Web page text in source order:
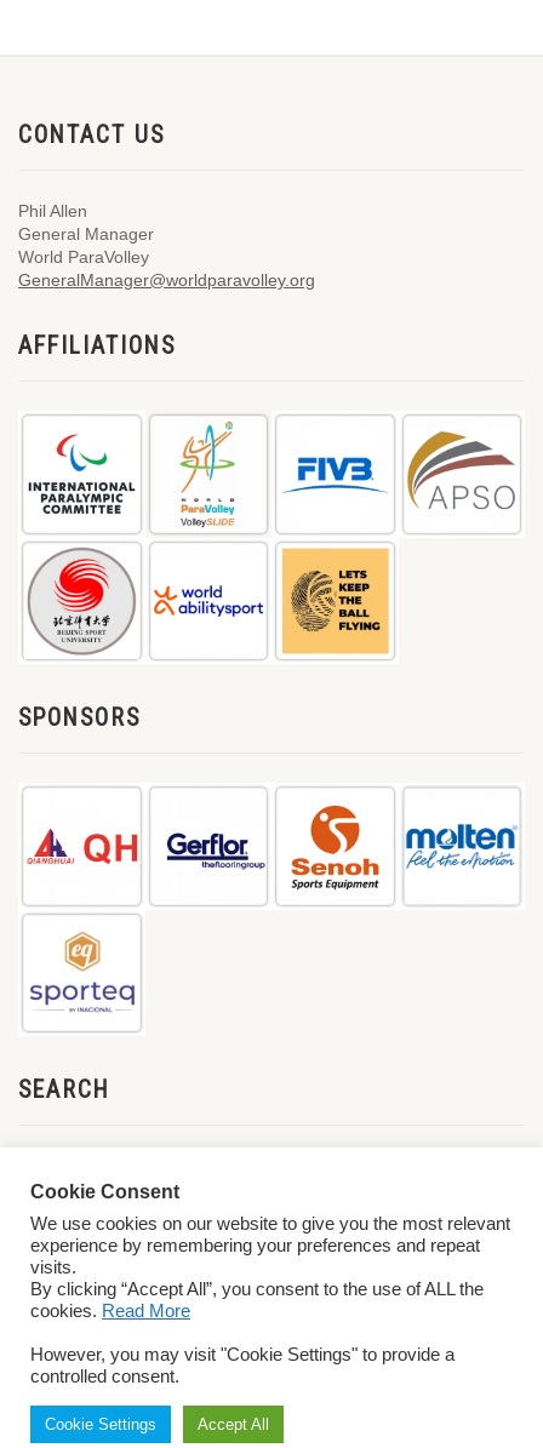
CONTACT US
Phil Allen
General Manager
World ParaVolley
GeneralManager@worldparavolley.org
AFFILIATIONS
SPONSORS
SEARCH
Conditions
Cookie Consent
We use cookies on our website to give you the most relevant
experience by remembering your preferences and repeat
visits.
By clicking “Accept All”, you consent to the use of ALL the
cookies. Read More
However, you may visit "Cookie Settings" to provide a
controlled consent.
Cookie Settings Accept All